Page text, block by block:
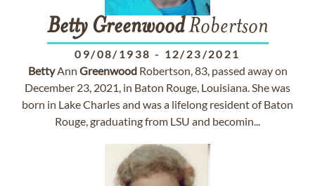
Betty GreenwoodRobertson
09/08/1938 - 12/23/2021
BettyAnn GreenwoodRobertson, 83, passed away on
December 23, 2021, in Baton Rouge, Louisiana. She was
born in Lake Charles and was a lifelong resident of Baton
Rouge, graduating from LSU and becomin...